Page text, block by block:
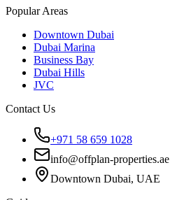
Popular Areas
Downtown Dubai
Dubai Marina
Business Bay
Dubai Hills
JVC
Contact Us
+971 58 659 1028
info@offplan-properties.ae
Downtown Dubai, UAE